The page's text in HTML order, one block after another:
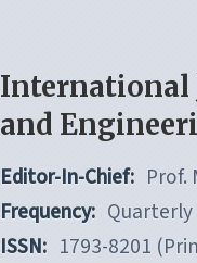
International
and
Editor-In-Chief: Prof.
Frequency: Quarterly
ISSN: 1793-8201